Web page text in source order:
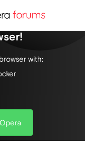
web, with a
with: